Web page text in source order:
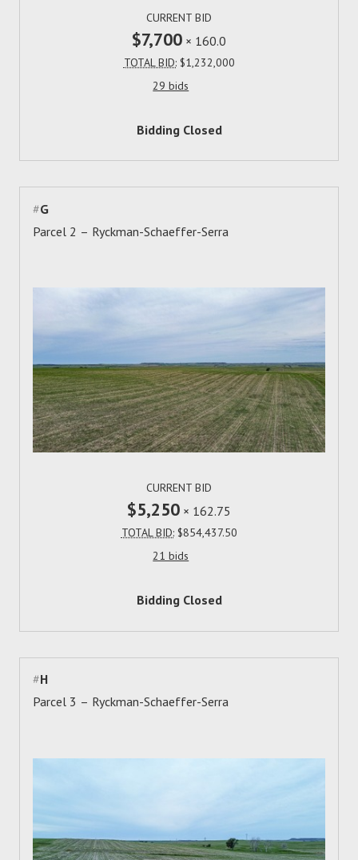
CURRENT BID
$7,700 × 160.0
TOTAL BID: $1,232,000
29 bids
Bidding Closed
#G
Parcel 2 – Ryckman-Schaeffer-Serra
CURRENT BID
$5,250 × 162.75
TOTAL BID: $854,437.50
21 bids
Bidding Closed
#H
Parcel 3 – Ryckman-Schaeffer-Serra